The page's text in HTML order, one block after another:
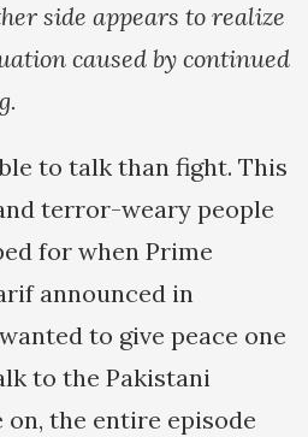
side appears to realize
caused by continued
to talk than fight. This
terror-weary people
for when Prime
announced in
to give peace one
to the Pakistani
the entire episode